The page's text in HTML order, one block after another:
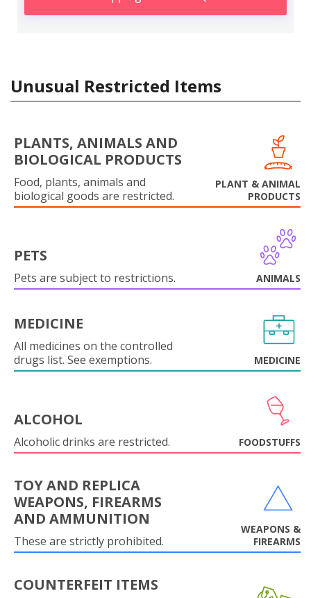
Unusual Restricted Items
PLANTS, ANIMALS AND
BIOLOGICAL PRODUCTS
Food, plants, animals and
biological goods are restricted.
PLANT & ANIMAL
PRODUCTS
PETS
Pets are subject to restrictions. ANIMALS
MEDICINE
All medicines on the controlled
drugs list. See exemptions.
MEDICINE
ALCOHOL
Alcoholic drinks are restricted. FOODSTUFFS
TOY AND REPLICA
WEAPONS, FIREARMS
AND AMMUNITION
These are strictly prohibited.
WEAPONS &
FIREARMS
COUNTERFEIT ITEMS